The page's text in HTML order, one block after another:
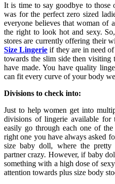
It is time to say goodbye to those
was for the perfect zero sized
everyone believes that woman of
the right to look hot and sexy.
stores are currently offering their
Size Lingerie if they are in need
towards the slim side then visiting
have made. You have quality
can fit every curve of your body
Divisions to check into:
Just to help women get into
divisions of lingerie available for
easily go through each one of
right one you have always asked
size baby doll, where the
partner crazy. However, if baby
something with a high dose of
attention towards plus size body